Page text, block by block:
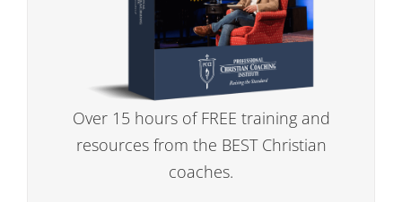
Over 15 hours of FREE training and
resources from the BEST Christian
coaches.